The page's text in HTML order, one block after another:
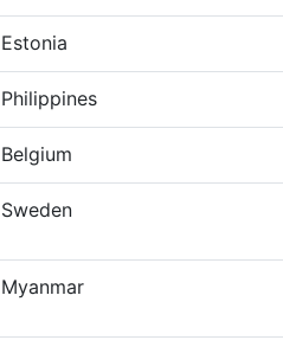
Estonia
Philippines
Belgium
Sweden
Myanmar